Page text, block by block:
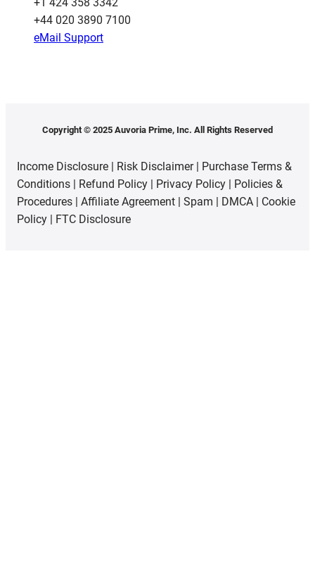
+44 020 3890 7100​
eMail Support
Copyright © 2025 Auvoria Prime, Inc. All Rights Reserved
Income Disclosure | Risk Disclaimer| Purchase Terms &
Conditions | Refund Policy | Privacy Policy | Policies &
Procedures | Affiliate Agreement | Spam | DMCA | Cookie
Policy | FTC Disclosure